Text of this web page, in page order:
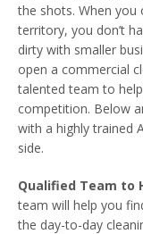
the shots. When you
territory, you don’t
dirty with smaller
open a commercial
talented team to
competition. Below
with a highly trained
side.
Qualified Team to
team will help you
the day-to-day